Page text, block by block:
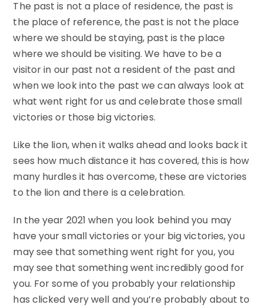
The past is not a place of residence, the past is
the place of reference, the past is not the place
where we should be staying, past is the place
where we should be visiting. We have to be a
visitor in our past not a resident of the past and
when we look into the past we can always look at
what went right for us and celebrate those small
victories or those big victories.
Like the lion, when it walks ahead and looks back it
sees how much distance it has covered, this is how
many hurdles it has overcome, these are victories
to the lion and there is a celebration.
In the year 2021 when you look behind you may
have your small victories or your big victories, you
may see that something went right for you, you
may see that something went incredibly good for
you. For some of you probably your relationship
has clicked very well and you’re probably about to